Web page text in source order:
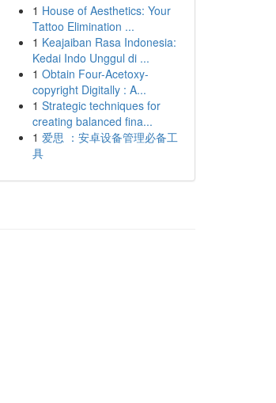
1 House of Aesthetics: Your
Tattoo Elimination ...
1 Keajaiban Rasa Indonesia:
Kedai Indo Unggul di ...
1 Obtain Four-Acetoxy-
copyright Digitally : A...
1 Strategic techniques for
creating balanced fina...
1 爱思 ：安卓设备管理必备工
具